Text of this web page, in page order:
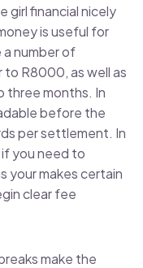
girl financial nicely
is useful for
number of
to R8000, as well as
three months. In
before the
per settlement. In
you need to
your makes certain
clear fee
make the